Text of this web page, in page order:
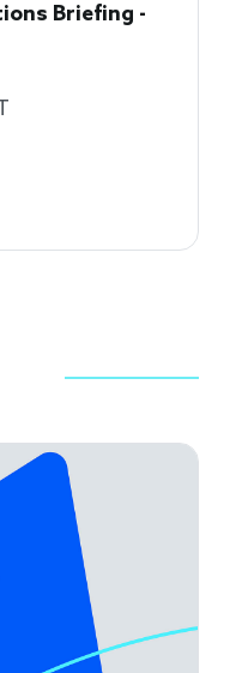
Briefing -